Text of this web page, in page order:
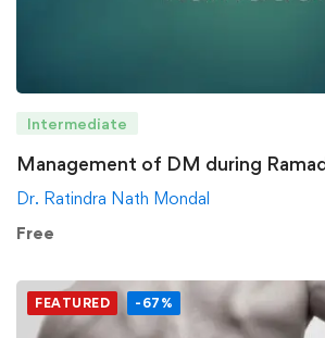
Intermediate
Management of DM during
Dr. Ratindra Nath Mondal
Free
FEATURED -67%